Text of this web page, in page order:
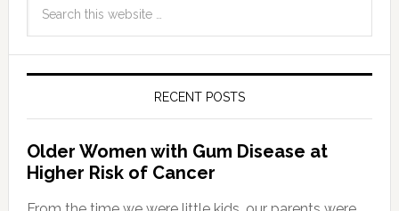
RECENT POSTS
Older Women with Gum Disease at
Higher Risk of Cancer